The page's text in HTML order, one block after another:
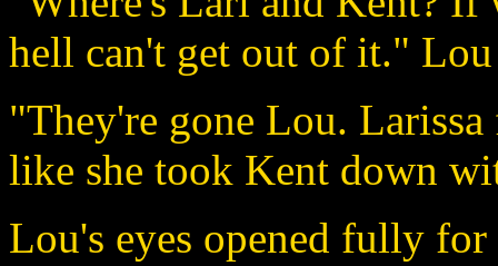
hell can't get out of it."
"They're gone Lou.
like she took Kent down
Lou's eyes opened fully